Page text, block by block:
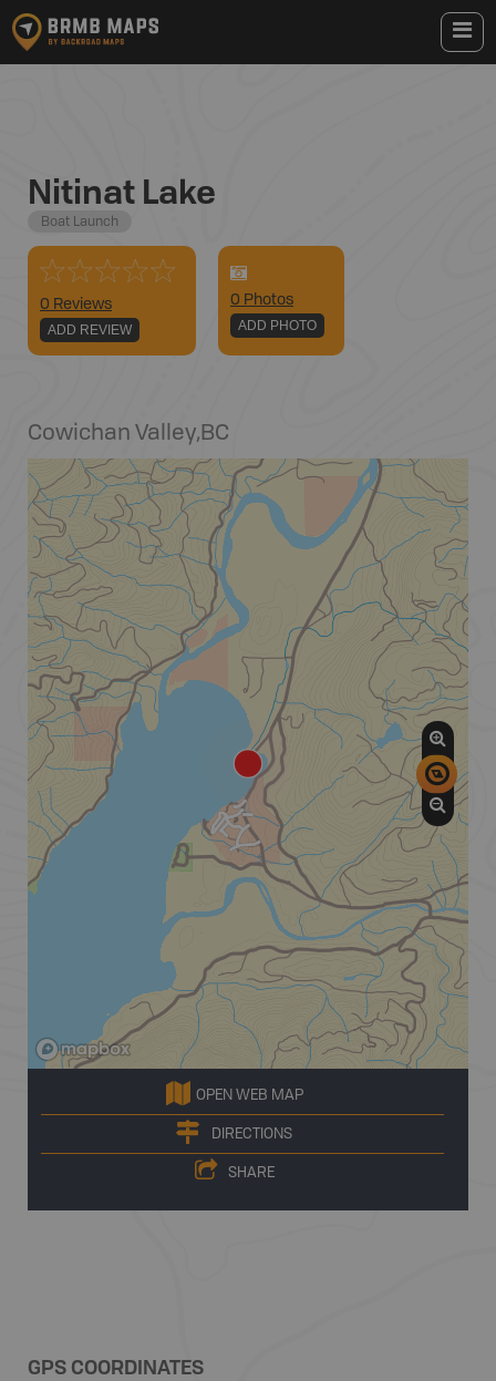
Nitinat Lake
Boat Launch
0 Reviews
ADD REVIEW
0 Photos
ADD PHOTO
Cowichan Valley,BC
OPEN WEB MAP
DIRECTIONS
SHARE
GPS COORDINATES